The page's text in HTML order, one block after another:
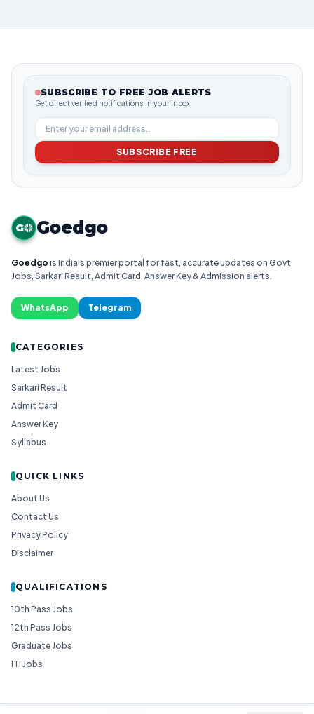
SUBSCRIBE TO FREE JOB ALERTS
Get direct verified notifications in your inbox
SUBSCRIBE FREE
G Goedgo
Goedgo is India's premier portal for fast, accurate updates on Govt
Jobs, Sarkari Result, Admit Card, Answer Key & Admission alerts.
WhatsApp Telegram
CATEGORIES
Latest Jobs
Sarkari Result
Admit Card
Answer Key
Syllabus
QUICK LINKS
About Us
Contact Us
Privacy Policy
Disclaimer
QUALIFICATIONS
10th Pass Jobs
12th Pass Jobs
Graduate Jobs
ITI Jobs